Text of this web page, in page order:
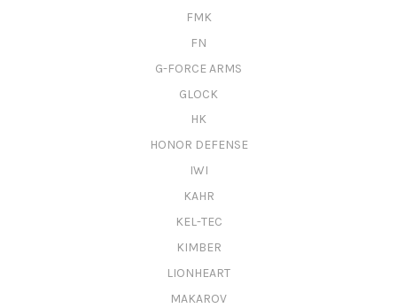
FMK
FN
G-FORCE ARMS
GLOCK
HK
HONOR DEFENSE
IWI
KAHR
KEL-TEC
KIMBER
LIONHEART
MAKAROV